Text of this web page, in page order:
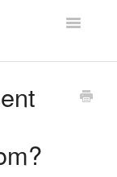
Toggle